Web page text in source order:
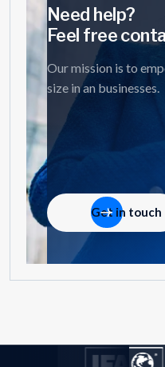
Need help?
Feel free
Our mission is to
size in an businesses.
Get in touch